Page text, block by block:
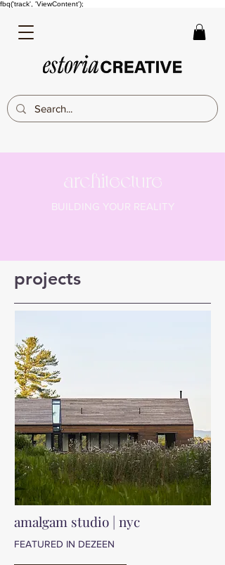
fbq('track', 'ViewContent');
architecture
BUILDING YOUR REALITY
projects
amalgam studio | nyc
FEATURED IN DEZEEN